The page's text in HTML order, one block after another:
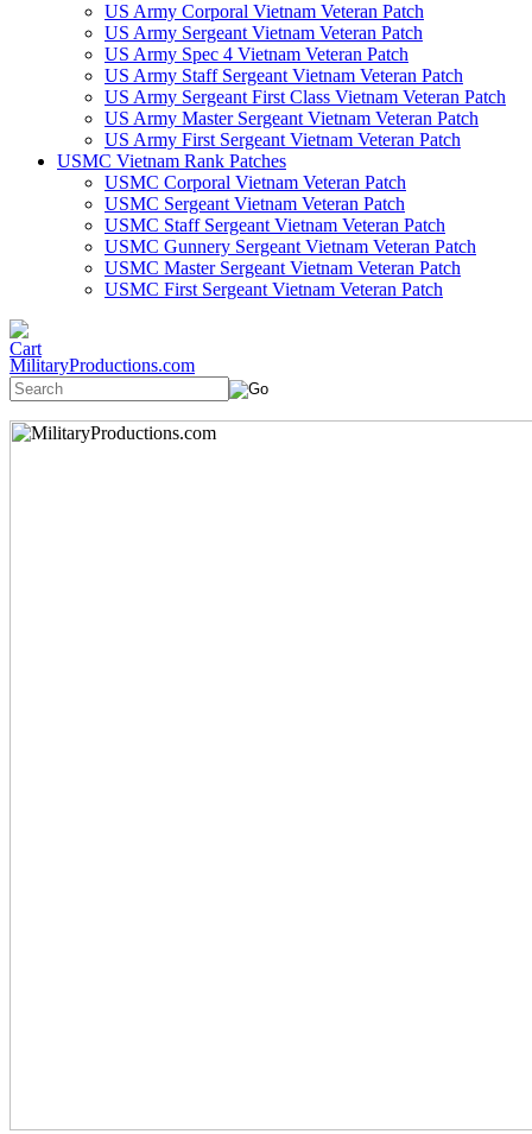
US Army Corporal Vietnam Veteran Patch
US Army Sergeant Vietnam Veteran Patch
US Army Spec 4 Vietnam Veteran Patch
US Army Staff Sergeant Vietnam Veteran Patch
US Army Sergeant First Class Vietnam Veteran Patch
US Army Master Sergeant Vietnam Veteran Patch
US Army First Sergeant Vietnam Veteran Patch
USMC Vietnam Rank Patches
USMC Corporal Vietnam Veteran Patch
USMC Sergeant Vietnam Veteran Patch
USMC Staff Sergeant Vietnam Veteran Patch
USMC Gunnery Sergeant Vietnam Veteran Patch
USMC Master Sergeant Vietnam Veteran Patch
USMC First Sergeant Vietnam Veteran Patch
MilitaryProductions.com